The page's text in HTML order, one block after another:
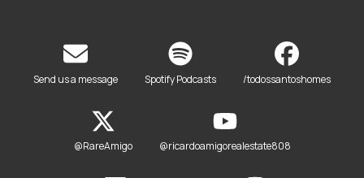
Send us a message Spotify Podcasts /todossantoshomes
@RareAmigo @ricardoamigorealestate808